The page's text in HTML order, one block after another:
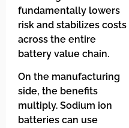
fundamentally lowers
risk and stabilizes costs
across the entire
battery value chain.
On the manufacturing
side, the benefits
multiply. Sodium ion
batteries can use